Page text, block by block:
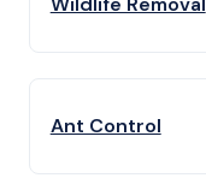
Ant Control